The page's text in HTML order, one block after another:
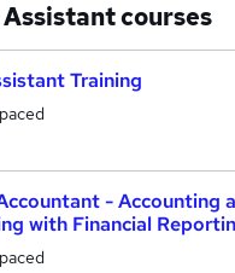
Assistantcourses
Training
- Accounting
with Financial